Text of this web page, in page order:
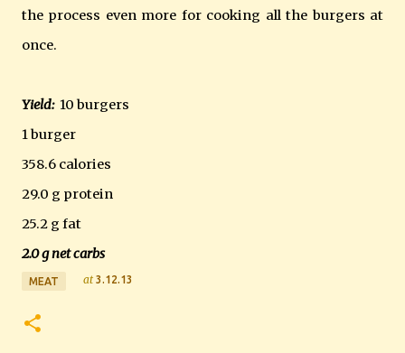
the process even more for cooking all the burgers at
once.
Yield: 10 burgers
1 burger
358.6 calories
29.0 g protein
25.2 g fat
2.0 g net carbs
MEAT at 3.12.13